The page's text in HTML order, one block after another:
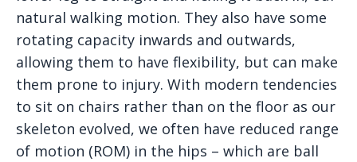
natural walking motion. They also have some
rotating capacity inwards and outwards,
allowing them to have flexibility, but can make
them prone to injury. With modern tendencies
to sit on chairs rather than on the floor as our
skeleton evolved, we often have reduced range
of motion (ROM) in the hips – which are ball